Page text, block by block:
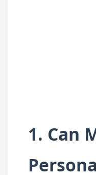
1. Can